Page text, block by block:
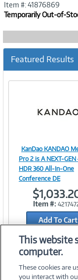
Item #: 41876869
Temporarily Out-of-
Featured Results
Image
Link
KanDao KANDAO
Pro 2 is A NEXT-GEN
HDR 360 All-In-One
Conference DE
Item #:
Add To Cart
Add to
This website
computer.
These cookies are
you interact with